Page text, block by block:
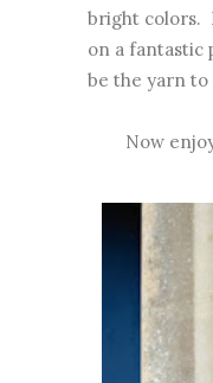
bright colors.
on a fantastic
be the yarn to
Now